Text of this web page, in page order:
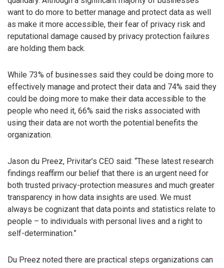
want to do more to better manage and protect data as well
as make it more accessible, their fear of privacy risk and
reputational damage caused by privacy protection failures
are holding them back.
While 73% of businesses said they could be doing more to
effectively manage and protect their data and 74% said they
could be doing more to make their data accessible to the
people who need it, 66% said the risks associated with
using their data are not worth the potential benefits the
organization.
Jason du Preez, Privitar’s CEO said: “These latest research
findings reaffirm our belief that there is an urgent need for
both trusted privacy-protection measures and much greater
transparency in how data insights are used. We must
always be cognizant that data points and statistics relate to
people – to individuals with personal lives and a right to
self-determination.”
Du Preez noted there are practical steps organizations can